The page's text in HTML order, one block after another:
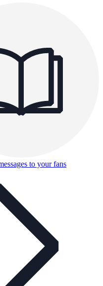
to your fans